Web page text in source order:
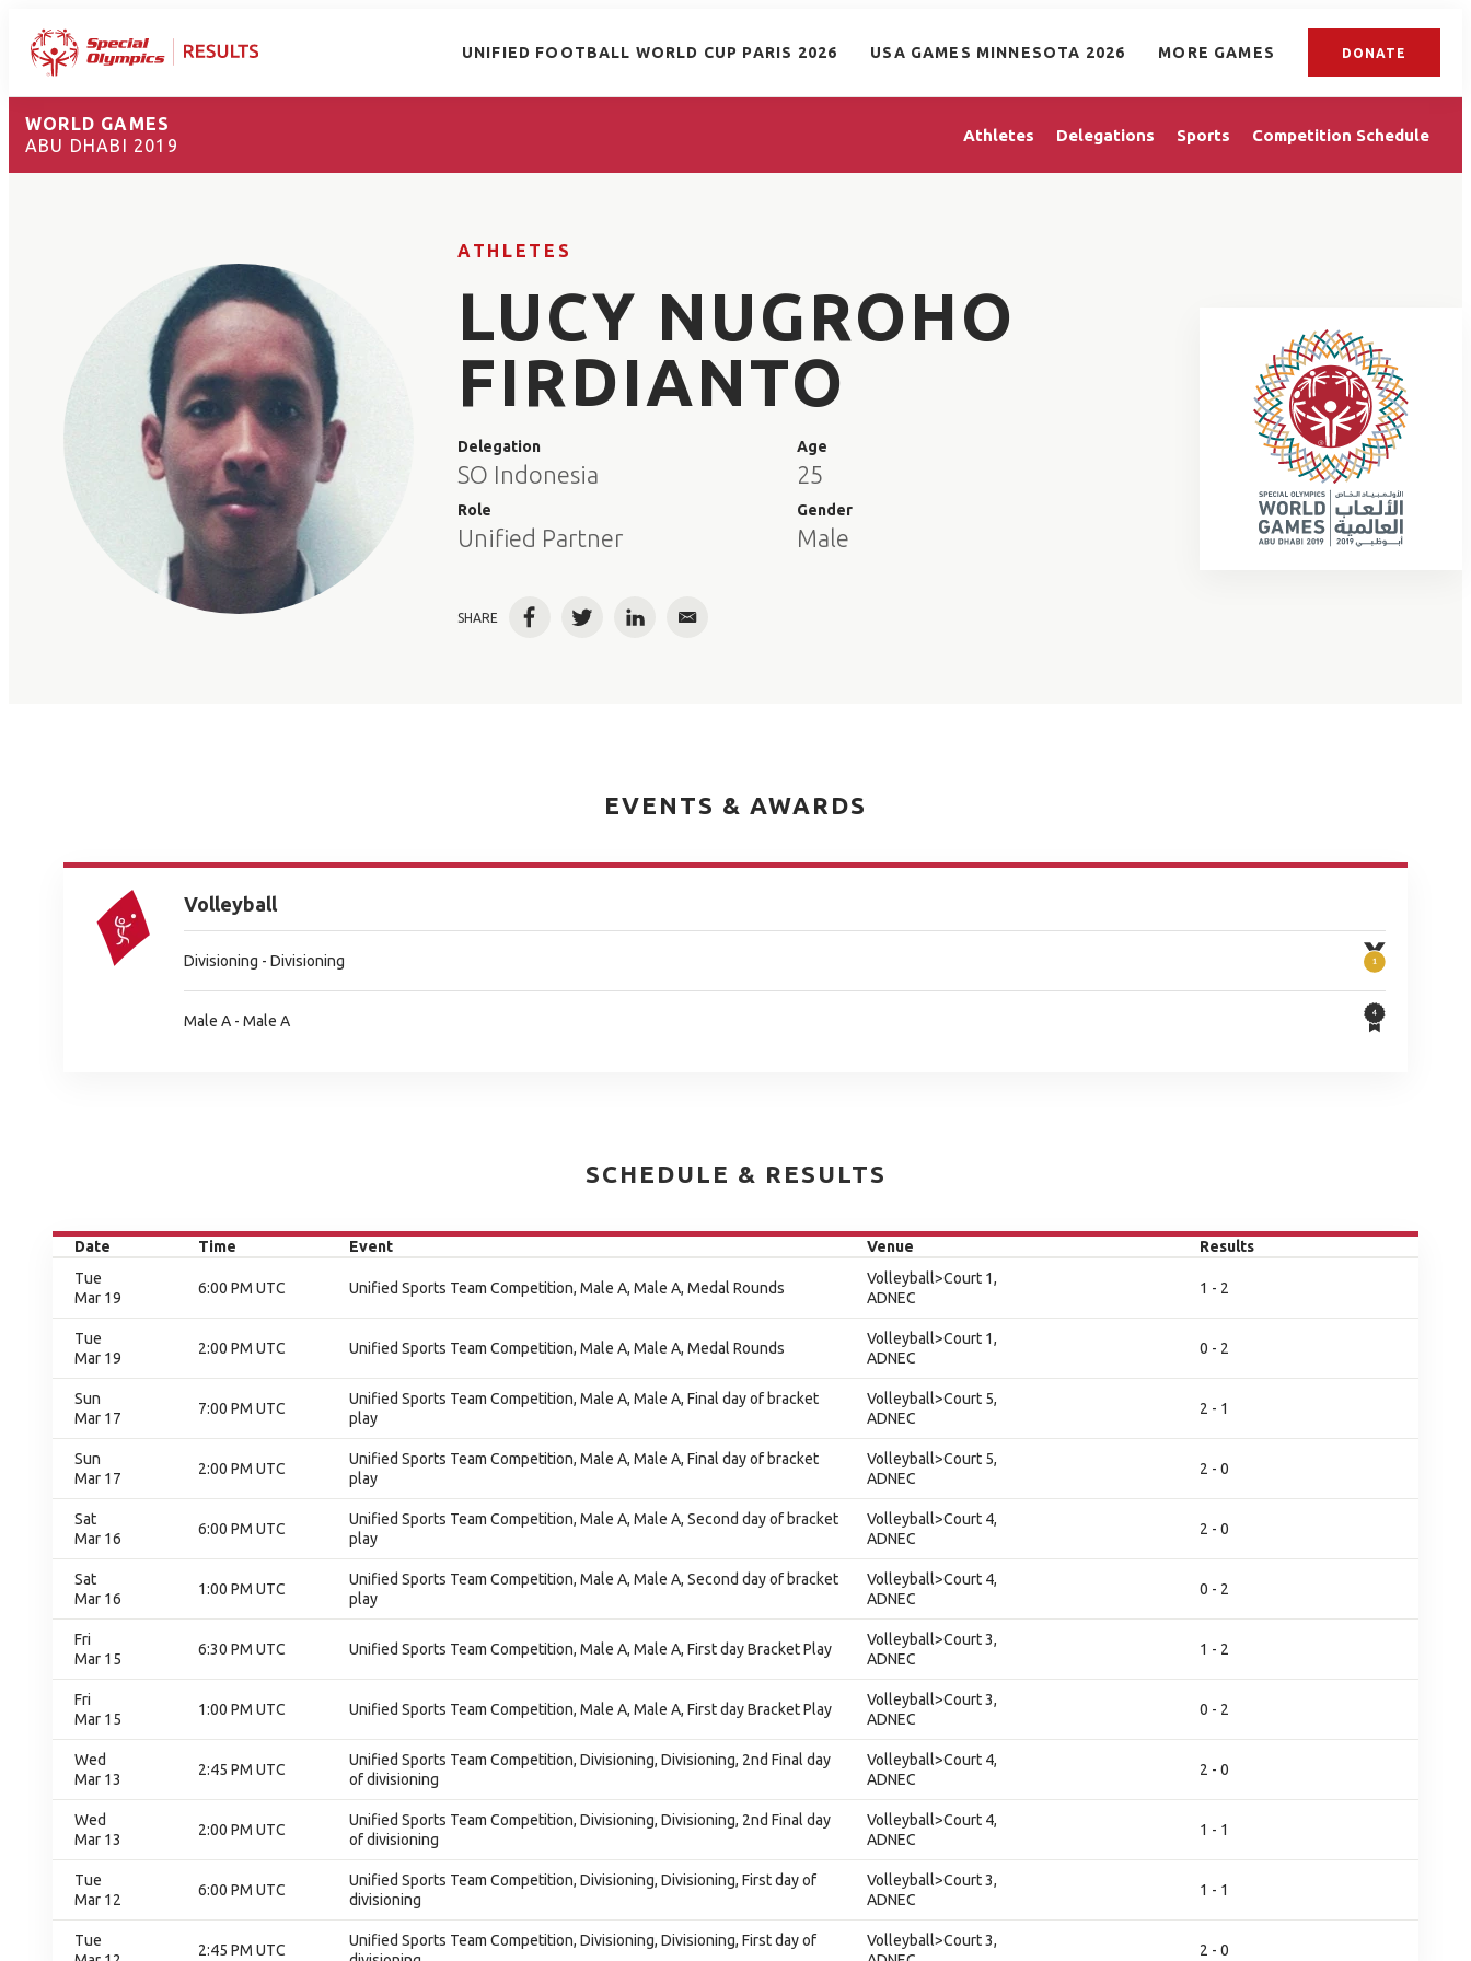
UNIFIED FOOTBALL WORLD CUP PARIS 2026 USA GAMES MINNESOTA 2026 MORE GAMES DONATE
WORLD GAMES
ABU DHABI 2019
Athletes Delegations Sports Competition Schedule
ATHLETES
LUCY NUGROHO
FIRDIANTO
Delegation
SO Indonesia
Role
Unified Partner
Age
25
Gender
Male
SHARE FacebookTwitterLinkedInEmail
EVENTS & AWARDS
Volleyball
Divisioning - Divisioning
Male A - Male A
SCHEDULE & RESULTS
Date Time Event Venue
Results
Tue
Mar 19
6:00 PM UTC Unified Sports Team Competition, Male A, Male A, Medal Rounds
Volleyball>Court 1,
ADNEC
1 - 2
Tue
Mar 19
2:00 PM UTC Unified Sports Team Competition, Male A, Male A, Medal Rounds
Volleyball>Court 1,
ADNEC
0 - 2
Sun
Mar 17
7:00 PM UTC
Unified Sports Team Competition, Male A, Male A, Final day of bracket
play
Volleyball>Court 5,
ADNEC
2 - 1
Sun
Mar 17
2:00 PM UTC
Unified Sports Team Competition, Male A, Male A, Final day of bracket
play
Volleyball>Court 5,
ADNEC
2 - 0
Sat
Mar 16
6:00 PM UTC
Unified Sports Team Competition, Male A, Male A, Second day of bracket
play
Volleyball>Court 4,
ADNEC
2 - 0
Sat
Mar 16
1:00 PM UTC
Unified Sports Team Competition, Male A, Male A, Second day of bracket
play
Volleyball>Court 4,
ADNEC
0 - 2
Fri
Mar 15
6:30 PM UTC Unified Sports Team Competition, Male A, Male A, First day Bracket Play
Volleyball>Court 3,
ADNEC
1 - 2
Fri
Mar 15
1:00 PM UTC Unified Sports Team Competition, Male A, Male A, First day Bracket Play
Volleyball>Court 3,
ADNEC
0 - 2
Wed
Mar 13
2:45 PM UTC
Unified Sports Team Competition, Divisioning, Divisioning, 2nd Final day
of divisioning
Volleyball>Court 4,
ADNEC
2 - 0
Wed
Mar 13
2:00 PM UTC
Unified Sports Team Competition, Divisioning, Divisioning, 2nd Final day
of divisioning
Volleyball>Court 4,
ADNEC
1 - 1
Tue
Mar 12
6:00 PM UTC
Unified Sports Team Competition, Divisioning, Divisioning, First day of
divisioning
Volleyball>Court 3,
ADNEC
1 - 1
Tue
2:45 PM UTC
Unified Sports Team Competition, Divisioning, Divisioning, First day of
Volleyball>Court 3,
2 - 0